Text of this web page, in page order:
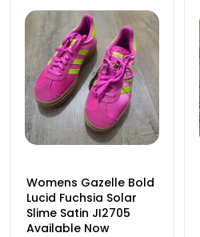
Womens Gazelle Bold
Lucid Fuchsia Solar
Slime Satin JI2705
Available Now